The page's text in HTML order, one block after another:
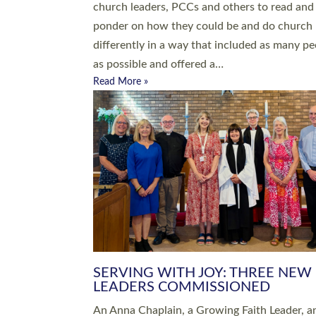
Roundswell; Jackie Skinner commissioned as
Growing Faith…
Read More »
20 NEW CHURCH MINISTERS
DEVON ORDAINED AT EXETER
CATHEDRAL